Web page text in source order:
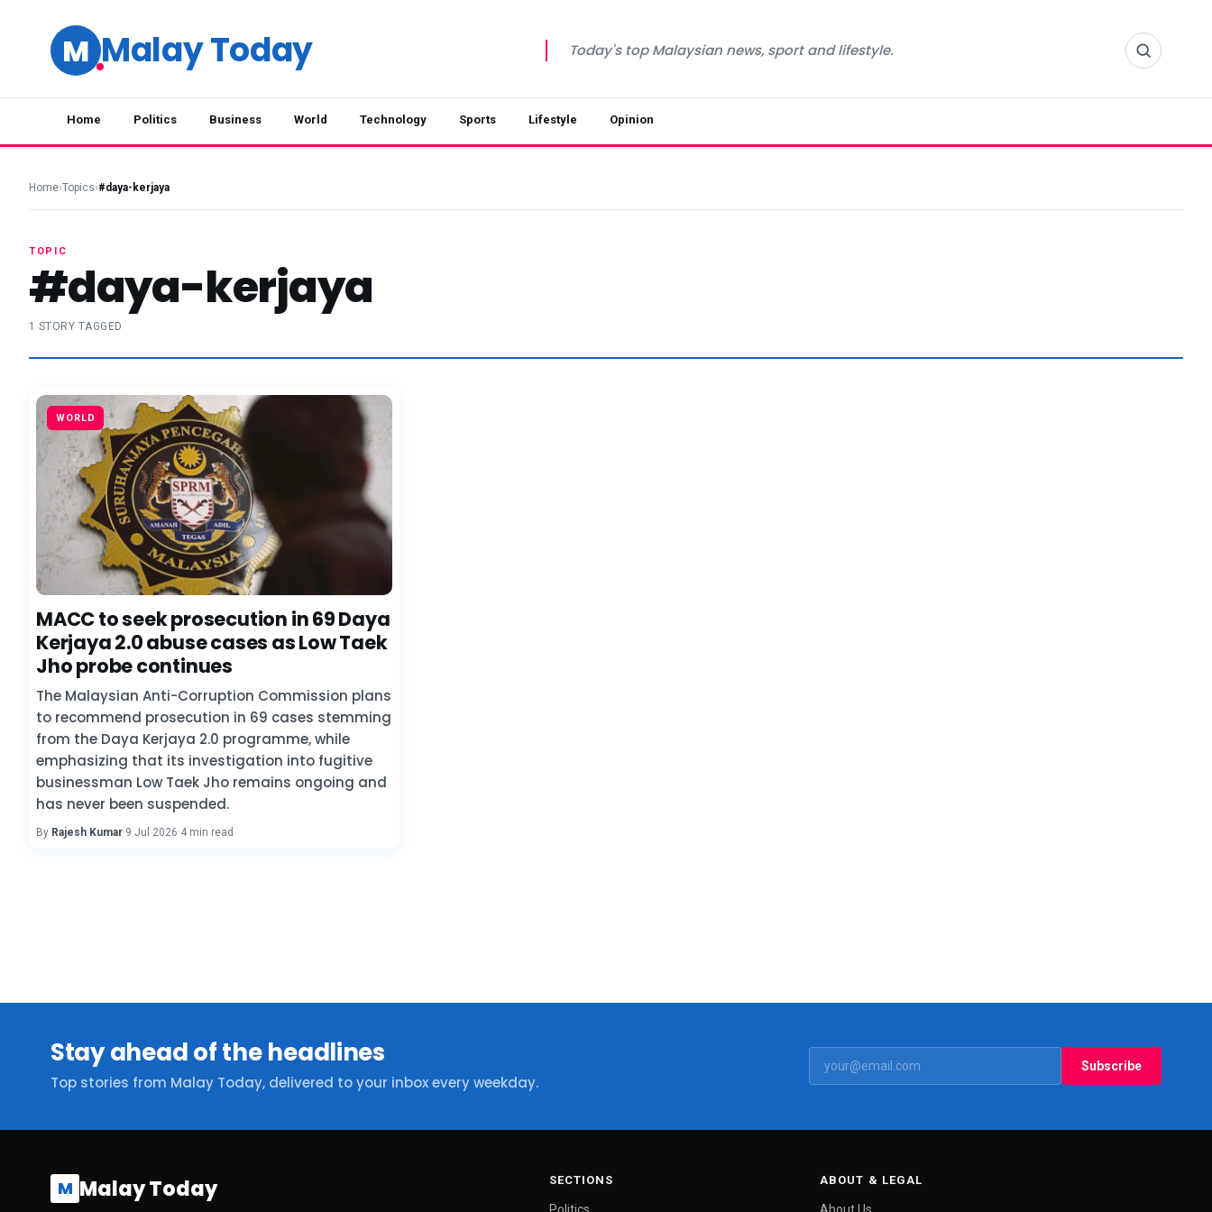
M Malay Today Today's top Malaysian news, sport and lifestyle.
Home Politics Business World Technology Sports Lifestyle Opinion
Home›Topics›#daya-kerjaya
TOPIC
#daya-kerjaya
1 STORY TAGGED
WORLD
MACC to seek prosecution in 69 Daya
Kerjaya 2.0 abuse cases as Low Taek
Jho probe continues
The Malaysian Anti-Corruption Commission plans
to recommend prosecution in 69 cases stemming
from the Daya Kerjaya 2.0 programme, while
emphasizing that its investigation into fugitive
businessman Low Taek Jho remains ongoing and
has never been suspended.
By Rajesh Kumar·9 Jul 2026·4 min read
Stay ahead of the headlines
Top stories from Malay Today, delivered to your inbox every weekday.
Subscribe
M Malay Today SECTIONS
Politics
ABOUT & LEGAL
About Us